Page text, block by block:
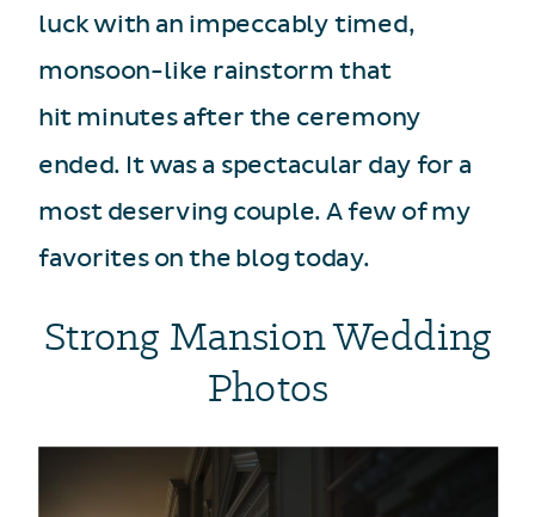
luck with an impeccably timed,
monsoon-like rainstorm that
hit minutes after the ceremony
ended. It was a spectacular day for a
most deserving couple. A few of my
favorites on the blog today.
Strong Mansion Wedding
Photos